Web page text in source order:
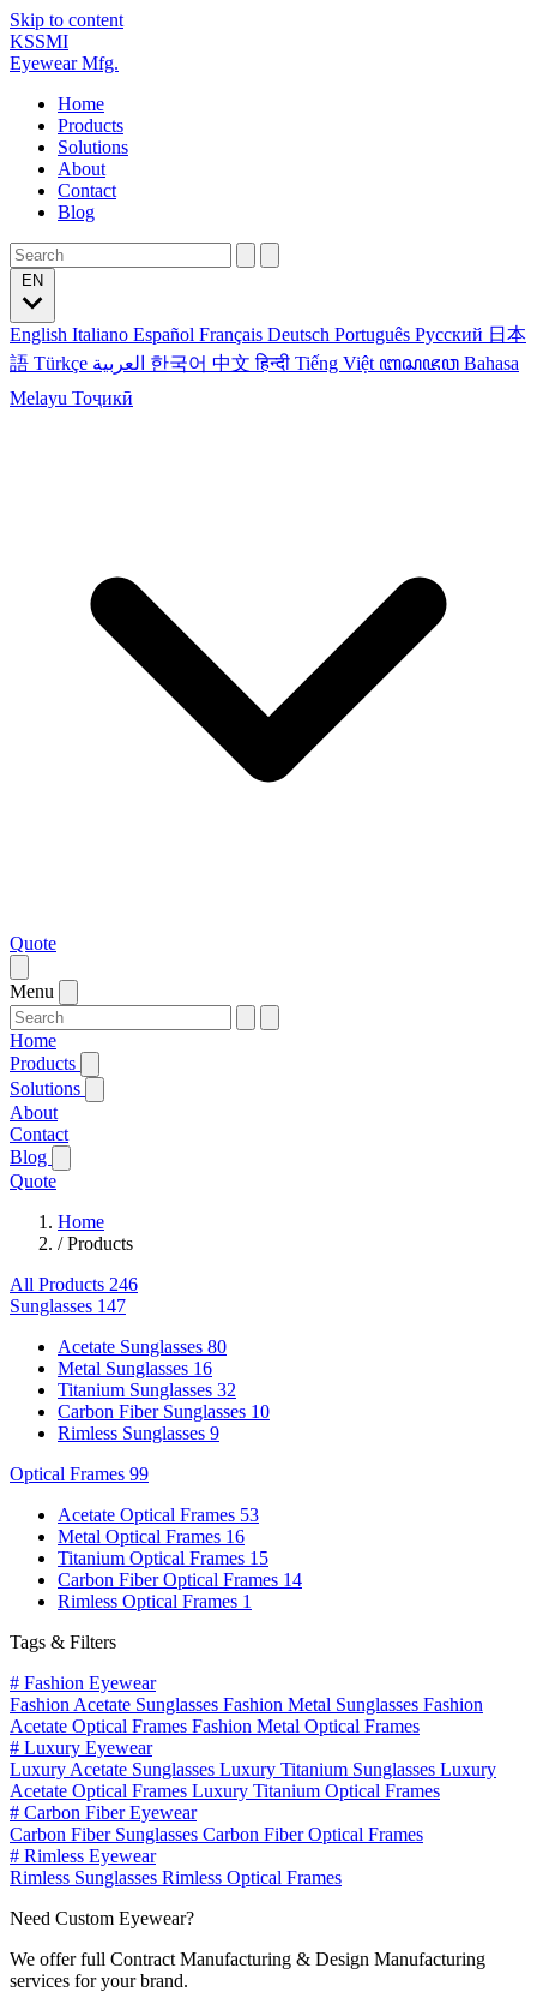
Skip to content
KSSMI
Eyewear Mfg.
Home
Products
Solutions
About
Contact
Blog
English Italiano Español Français Deutsch Português Русский 日本
語 Türkçe 한국어 中文हिन्दी Tiếng Việt ꦧꦱꦗꦮ Bahasa
Melayu Тоҷикӣ
Quote
Menu
Home
Products
Solutions
About
Contact
Blog
Quote
Home
/Products
All Products 246
Sunglasses 147
Acetate Sunglasses 80
Metal Sunglasses 16
Titanium Sunglasses 32
Carbon Fiber Sunglasses 10
Rimless Sunglasses 9
Optical Frames 99
Acetate Optical Frames 53
Metal Optical Frames 16
Titanium Optical Frames 15
Carbon Fiber Optical Frames 14
Rimless Optical Frames 1
Tags & Filters
# Fashion Eyewear
Fashion Acetate Sunglasses Fashion Metal Sunglasses Fashion
Acetate Optical Frames Fashion Metal Optical Frames
# Luxury Eyewear
Luxury Acetate Sunglasses Luxury Titanium Sunglasses Luxury
Acetate Optical Frames Luxury Titanium Optical Frames
# Carbon Fiber Eyewear
Carbon Fiber Sunglasses Carbon Fiber Optical Frames
# Rimless Eyewear
Rimless Sunglasses Rimless Optical Frames
Need Custom Eyewear?
We offer full Contract Manufacturing & Design Manufacturing
services for your brand.